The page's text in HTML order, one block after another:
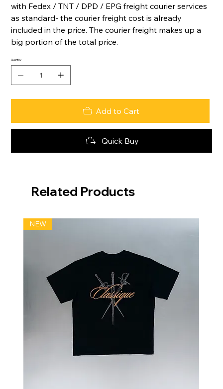
with Fedex / TNT / DPD / EPG freight courier services
as standard- the courier freight cost is already
included in the price. The courier freight makes up a
big portion of the total price.
Quantity
Add to Cart
Quick Buy
Related Products
NEW